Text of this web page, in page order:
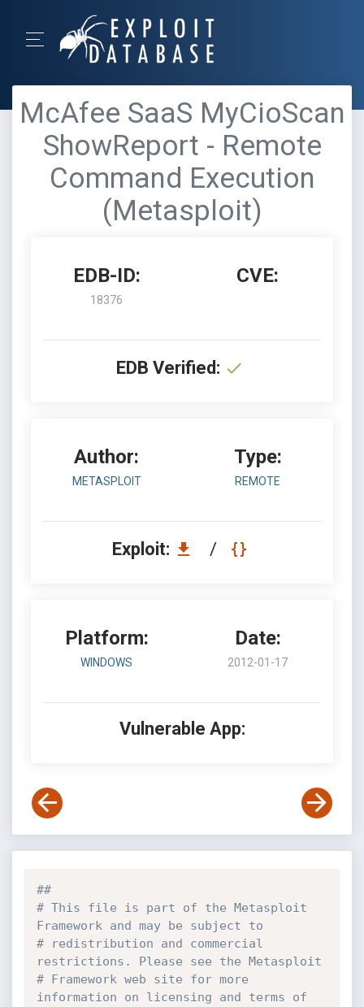
McAfee SaaS MyCioScan
ShowReport - Remote
Command Execution
(Metasploit)
EDB-ID:
18376
CVE:
EDB Verified:
Author:
METASPLOIT
Type:
REMOTE
Exploit: /
Platform:
WINDOWS
Date:
2012-01-17
Vulnerable App:
##
# This file is part of the Metasploit
Framework and may be subject to
# redistribution and commercial
restrictions. Please see the Metasploit
# Framework web site for more
information on licensing and terms of